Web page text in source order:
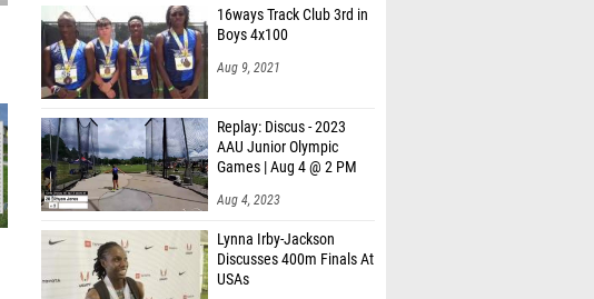
16ways Track Club 3rd in
Boys 4x100
Aug 9, 2021
Replay: Discus - 2023
AAU Junior Olympic
Games | Aug 4 @ 2 PM
Aug 4, 2023
Lynna Irby-Jackson
Discusses 400m Finals At
USAs